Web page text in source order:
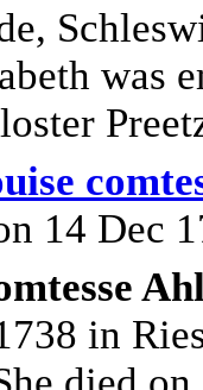
was
14 Dec
in